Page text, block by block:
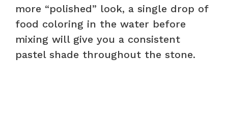
more “polished” look, a single drop of
food coloring in the water before
mixing will give you a consistent
pastel shade throughout the stone.